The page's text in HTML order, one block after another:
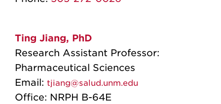
Ting Jiang, PhD
Research Assistant Professor:
Pharmaceutical Sciences
Email: tjiang@salud.unm.edu
Office: NRPH B-64E